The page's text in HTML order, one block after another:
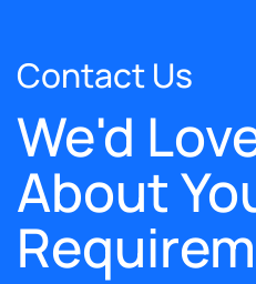
Contact Us
We'd
About